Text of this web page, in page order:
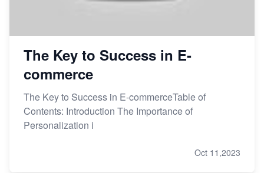
The Key to Success in E-
commerce
The Key to Success in E-commerceTable of
Contents: Introduction The Importance of
Personalization i
Oct 11,2023